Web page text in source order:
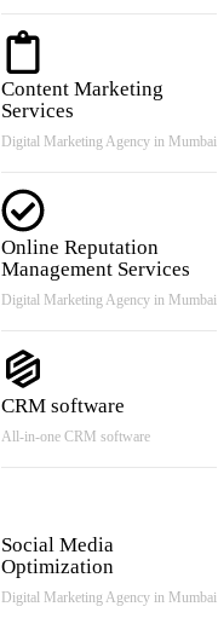
Content Marketing
Services
Digital Marketing Agency in Mumbai
Online Reputation
Management Services
Digital Marketing Agency in Mumbai
CRM software
All-in-one CRM software
Social Media
Optimization
Digital Marketing Agency in Mumbai